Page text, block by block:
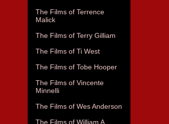
The Films of Terrence
Malick
The Films of Terry Gilliam
The Films of Ti West
The Films of Tobe Hooper
The Films of Vincente
Minnelli
The Films of Wes Anderson
The Films of William A.